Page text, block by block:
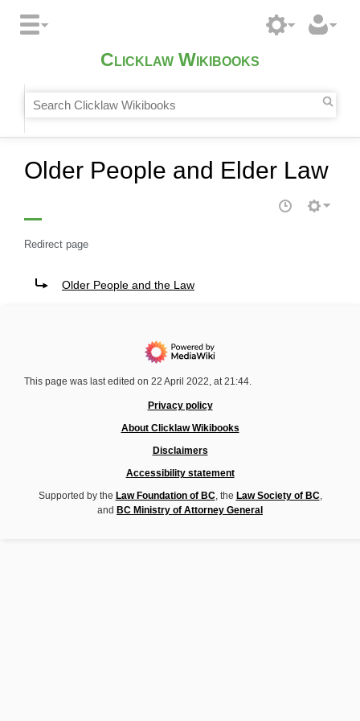
Clicklaw Wikibooks
Older People and Elder Law
Redirect page
Older People and the Law
This page was last edited on 22 April 2022, at 21:44.
Privacy policy
About Clicklaw Wikibooks
Disclaimers
Accessibility statement
Supported by the Law Foundation of BC, the Law Society of BC,
and BC Ministry of Attorney General